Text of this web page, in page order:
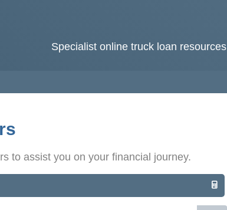
Specialist online truck loan resources
to assist you on your financial journey.